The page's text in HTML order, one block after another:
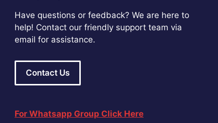
Have questions or feedback? We are here to
help! Contact our friendly support team via
email for assistance.
Contact Us
For Whatsapp Group Click Here